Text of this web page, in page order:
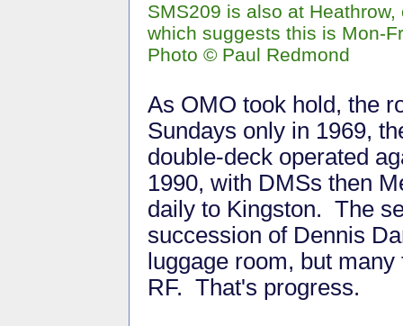
SMS209 is also at
which suggests this is Mon-
Photo © Paul Redmond
As OMO took hold, the
Sundays only in 1969,
double-deck operated
1990, with DMSs then
daily to Kingston. The
succession of Dennis
luggage room, but
RF. That's progress.